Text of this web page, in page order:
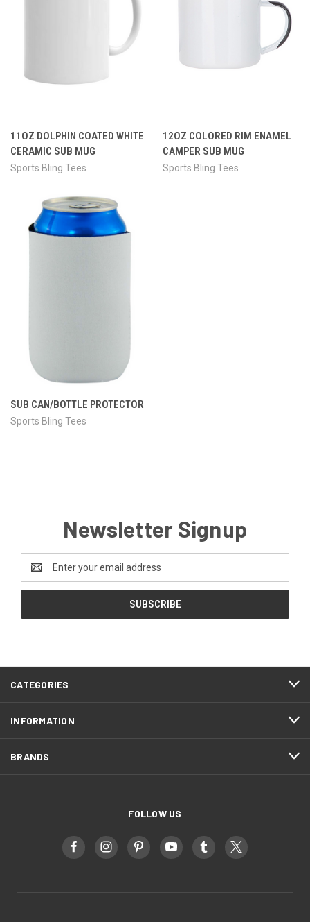
11OZ DOLPHIN COATED WHITE
CERAMIC SUB MUG
Sports Bling Tees
12OZ COLORED RIM ENAMEL
CAMPER SUB MUG
Sports Bling Tees
SUB CAN/BOTTLE PROTECTOR
Sports Bling Tees
Newsletter Signup
Address
CATEGORIES
INFORMATION
BRANDS
FOLLOW US